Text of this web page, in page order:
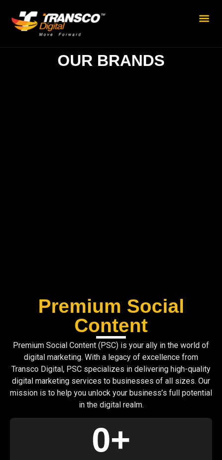
OUR BRANDS
Premium Social
Content
Premium Social Content (PSC) is your ally in the world of
digital marketing. With a legacy of excellence from
Transco Digital, PSC specializes in delivering high-quality
digital marketing services to businesses of all sizes. Our
mission is to help you unlock your business’s full potential
in the digital realm.
0+